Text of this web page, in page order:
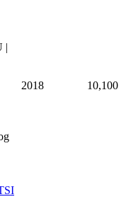
|
2018 10,100